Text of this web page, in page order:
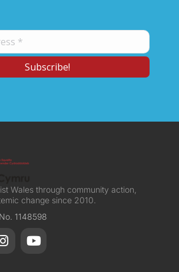
Wales through community action,
change since 2010.
1148598